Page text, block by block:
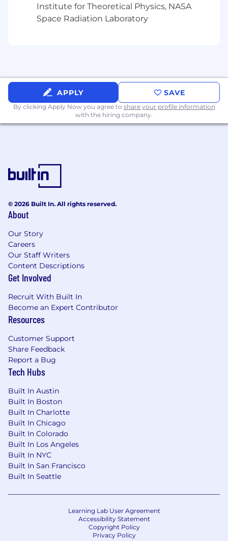
Security, Procurement, and executive
leadership.
consulting, and professional services teams
to create and advance opportunities.
Lead discovery, business case
development, executive presentations,
proof-of-concept alignment, negotiation,
throughout evaluations and proof-of-
concept cycles.
Sell the full Nexthink solution, including
long-term customer success.
customer value.
Consistently exceed monthly, quarterly,
and annual bookings targets.
Qualifications
What makes you a strong fit
knows how to create a market, not just respond
to one. You are energized by new categories,
complex problems, and executive
conversations where you can connect
7+ years of enterprise technology sales
experience
B2B SaaS or enterprise software
environment.
A proven record of quota overachievement,
such as President's Club, top rep
performance, or consistent attainment
Experience selling complex solutions to
Ability to evangelize emerging categories
and educate buyers on new ways of solving
business problems.
Institute for Theoretical Physics, NASA
Space Radiation Laboratory
APPLY SAVE
By clicking Apply Now you agree to share your profile information
with the hiring company.
© 2026 Built In. All rights reserved.
About
Our Story
Careers
Our Staff Writers
Content Descriptions
Get Involved
Recruit With Built In
Become an Expert Contributor
Resources
Customer Support
Share Feedback
Report a Bug
Tech Hubs
Built In Austin
Built In Boston
Built In Charlotte
Built In Chicago
Built In Colorado
Built In Los Angeles
Built In NYC
Built In San Francisco
Built In Seattle
Learning Lab User Agreement
Accessibility Statement
Copyright Policy
Privacy Policy